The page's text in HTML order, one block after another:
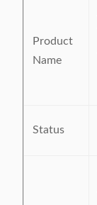
Product
Name
Status